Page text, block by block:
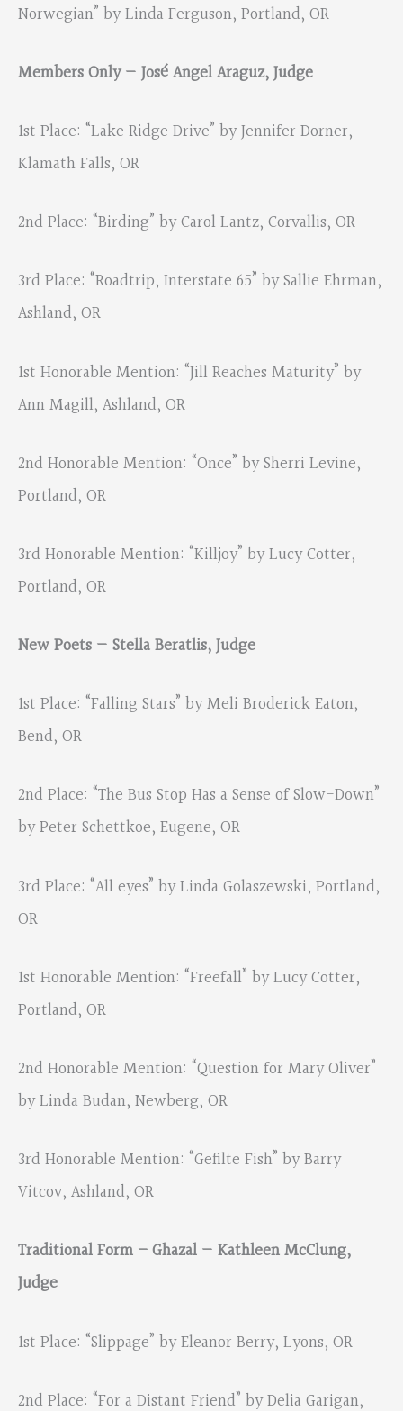
Norwegian” by Linda Ferguson, Portland, OR
Members Only — José Angel Araguz, Judge
1st Place: “Lake Ridge Drive” by Jennifer Dorner,
Klamath Falls, OR
2nd Place: “Birding” by Carol Lantz, Corvallis, OR
3rd Place: “Roadtrip, Interstate 65” by Sallie Ehrman,
Ashland, OR
1st Honorable Mention: “Jill Reaches Maturity” by
Ann Magill, Ashland, OR
2nd Honorable Mention: “Once” by Sherri Levine,
Portland, OR
3rd Honorable Mention: “Killjoy” by Lucy Cotter,
Portland, OR
New Poets — Stella Beratlis, Judge
1st Place: “Falling Stars” by Meli Broderick Eaton,
Bend, OR
2nd Place: “The Bus Stop Has a Sense of Slow-Down”
by Peter Schettkoe, Eugene, OR
3rd Place: “All eyes” by Linda Golaszewski, Portland,
OR
1st Honorable Mention: “Freefall” by Lucy Cotter,
Portland, OR
2nd Honorable Mention: “Question for Mary Oliver”
by Linda Budan, Newberg, OR
3rd Honorable Mention: “Gefilte Fish” by Barry
Vitcov, Ashland, OR
Traditional Form – Ghazal — Kathleen McClung,
Judge
1st Place: “Slippage” by Eleanor Berry, Lyons, OR
2nd Place: “For a Distant Friend” by Delia Garigan,